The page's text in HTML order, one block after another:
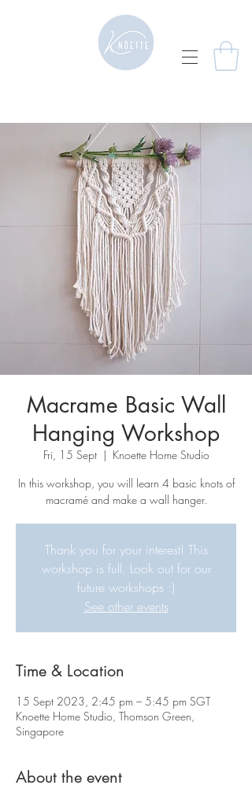
Macrame Basic Wall
Hanging Workshop
Fri, 15 Sept
  |
Knoette Home Studio
In this workshop, you will learn 4 basic knots of
macramé and make a wall hanger.
Thank you for your interest! This
workshop is full. Look out for our
future workshops :)
See other events
Time & Location
15 Sept 2023, 2:45 pm – 5:45 pm SGT
Knoette Home Studio, Thomson Green,
Singapore
About the event